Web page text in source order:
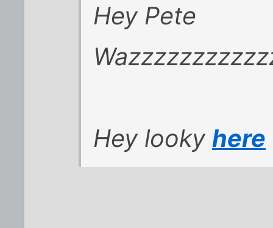
Hey Pete
Hey looky here